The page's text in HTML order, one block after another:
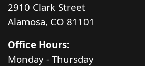
2910 Clark Street
Alamosa, CO 81101
Office Hours:
Monday - Thursday